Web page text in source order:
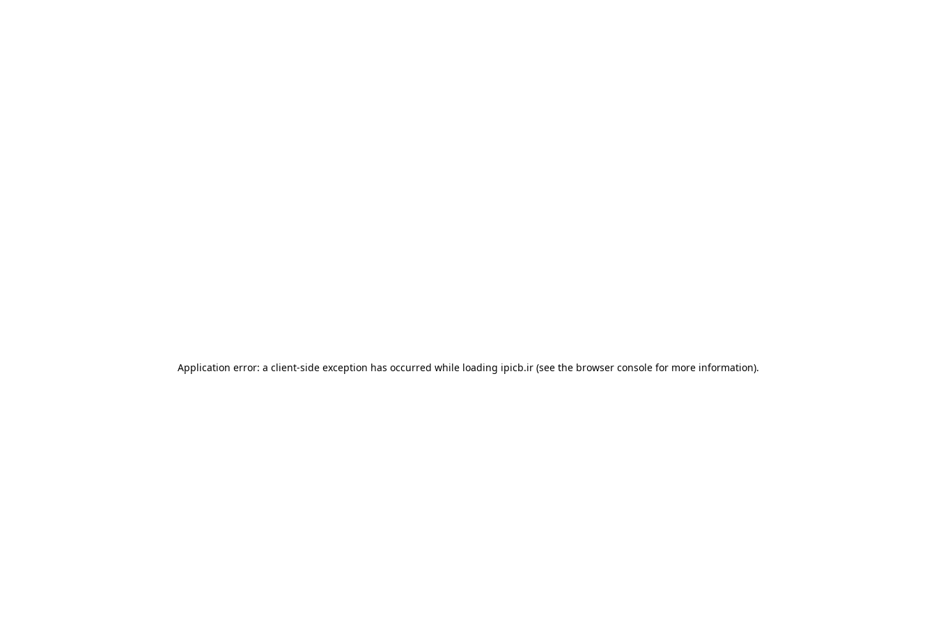
Application error: a client-side exception has occurred while loading ipicb.ir(see the browser consolefor more information).